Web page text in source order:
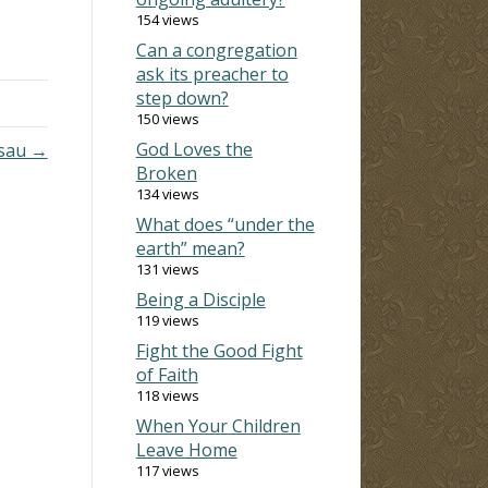
→
154 views
Can a congregation
ask its preacher to
step down?
150 views
God Loves the
Broken
134 views
What does “under the
earth” mean?
131 views
Being a Disciple
119 views
Fight the Good Fight
of Faith
118 views
When Your Children
Leave Home
117 views